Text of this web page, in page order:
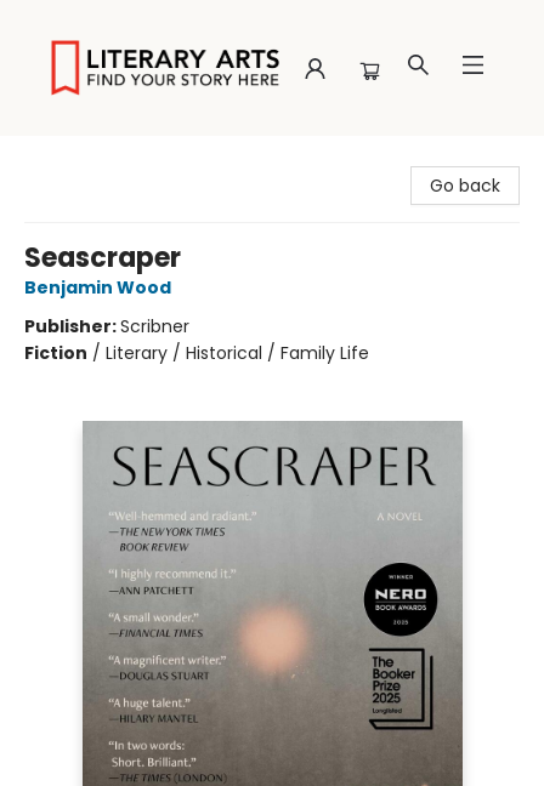
Go back
Seascraper
Benjamin Wood
Publisher:Scribner
Fiction / Literary / Historical / Family Life